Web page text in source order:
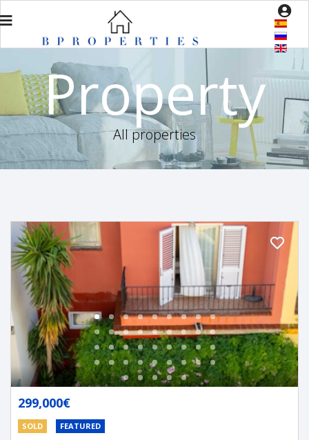
Property
All properties
299,000€
SOLD FEATURED